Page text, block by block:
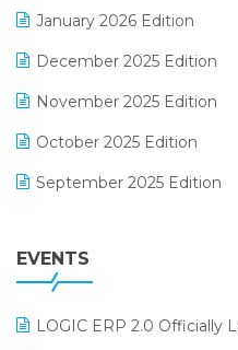
GST
Inventory Management
January 2026 Edition
December 2025 Edition
November 2025 Edition
October 2025 Edition
September 2025 Edition
July 2025 Edition
EVENTS
LOGIC ERP 2.0 Officially